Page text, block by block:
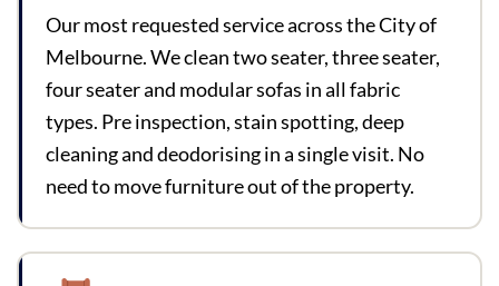
Our most requested service across the City of
Melbourne. We clean two seater, three seater,
four seater and modular sofas in all fabric
types. Pre inspection, stain spotting, deep
cleaning and deodorising in a single visit. No
need to move furniture out of the property.